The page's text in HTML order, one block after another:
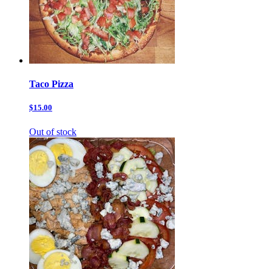
Taco Pizza
$15.00
Out of stock